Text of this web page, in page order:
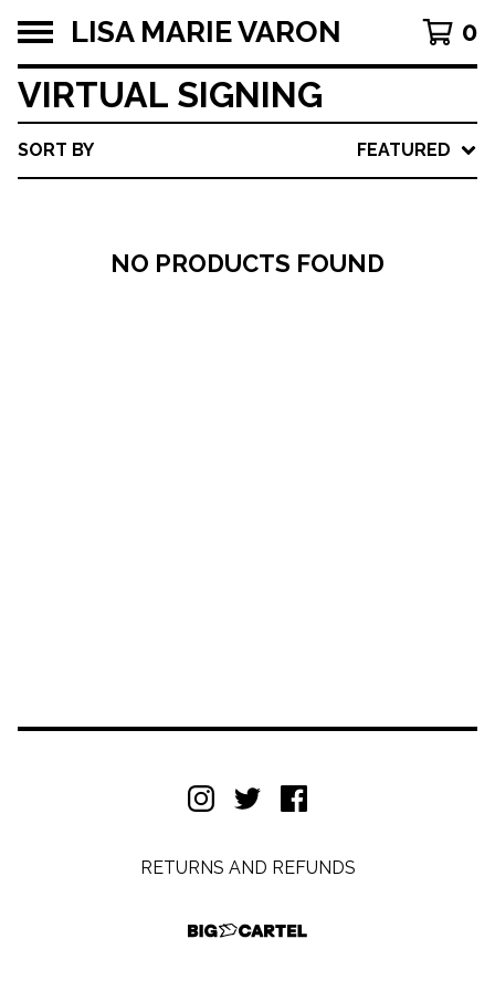
LISA MARIE VARON 0
VIRTUAL SIGNING
SORT BY FEATURED
NO PRODUCTS FOUND
RETURNS AND REFUNDS